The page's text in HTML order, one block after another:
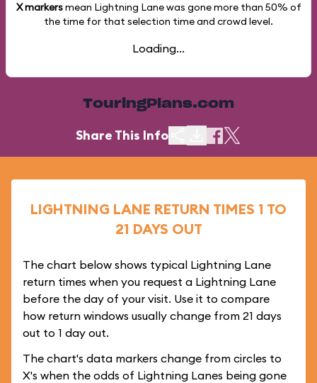
X markersmean Lightning Lane was gone more than 50% of
the time for that selection time and crowd level.
Loading...
TouringPlans.com
Share This Info
LIGHTNING LANE RETURN TIMES 1 TO
21 DAYS OUT
The chart below shows typical Lightning Lane
return times when you request a Lightning Lane
before the day of your visit. Use it to compare
how return windows usually change from 21 days
out to 1 day out.
The chart's data markers change from circles to
X's when the odds of Lightning Lanes being gone